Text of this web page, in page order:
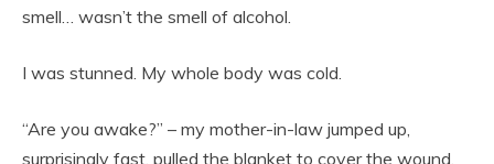
smell… wasn’t the smell of alcohol.
I was stunned. My whole body was cold.
“Are you awake?” – my mother-in-law jumped up,
surprisingly fast, pulled the blanket to cover the wound,